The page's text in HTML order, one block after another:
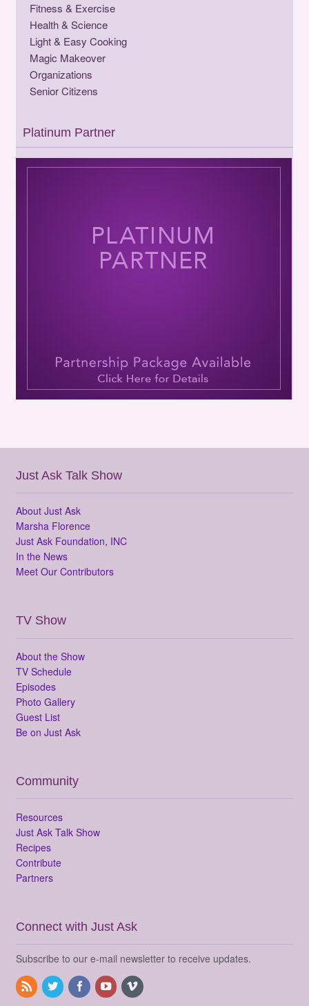
Fitness & Exercise
Health & Science
Light & Easy Cooking
Magic Makeover
Organizations
Senior Citizens
Platinum Partner
Just Ask Talk Show
About Just Ask
Marsha Florence
Just Ask Foundation, INC
In the News
Meet Our Contributors
TV Show
About the Show
TV Schedule
Episodes
Photo Gallery
Guest List
Be on Just Ask
Community
Resources
Just Ask Talk Show
Recipes
Contribute
Partners
Connect with Just Ask
Subscribe to our e-mail newsletter to receive updates.